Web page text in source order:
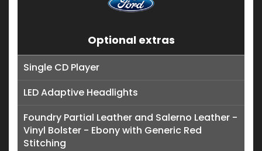
Optional extras
Single CD Player
LED Adaptive Headlights
Foundry Partial Leather and Salerno Leather -
Vinyl Bolster - Ebony with Generic Red
Stitching